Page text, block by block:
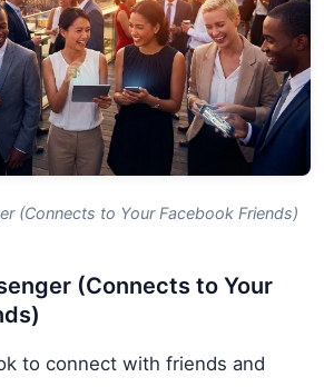
(Connects to Your Facebook Friends)
(Connects to Your
to connect with friends and